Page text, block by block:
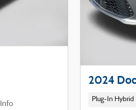
Info
2024
Plug-In Hybrid